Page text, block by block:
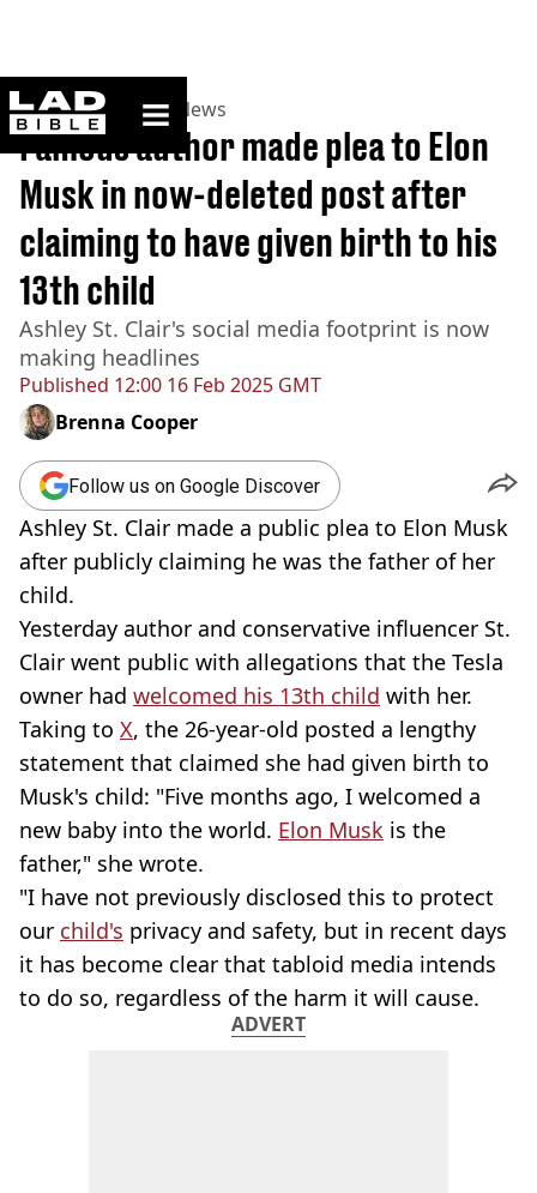
ladbible homepage
Home>News >US News
Published 12:00 16 Feb 2025 GMT
Famous author made plea to Elon
Musk in now-deleted post after
claiming to have given birth to his
13th child
Ashley St. Clair's social media footprint is now
making headlines
Brenna Cooper
Follow us on Google Discover
Ashley St. Clair made a public plea to Elon Musk
after publicly claiming he was the father of her
child.
Yesterday author and conservative influencer St.
Clair went public with allegations that the Tesla
owner had welcomed his 13th child with her.
Taking to X, the 26-year-old posted a lengthy
statement that claimed she had given birth to
Musk's child: "Five months ago, I welcomed a
new baby into the world. Elon Musk is the
father," she wrote.
"I have not previously disclosed this to protect
our child's privacy and safety, but in recent days
it has become clear that tabloid media intends
to do so, regardless of the harm it will cause.
ADVERT